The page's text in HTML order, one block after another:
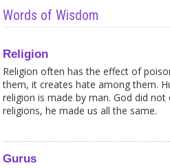
Words of Wisdom
Religion
Religion often has the effect of
them, it creates hate among them.
religion is made by man. God did
religions, he made us all the same.
Gurus